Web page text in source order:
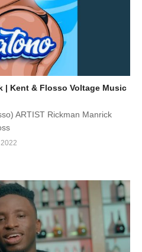
| Kent & Flosso Voltage Music
ARTIST Rickman Manrick